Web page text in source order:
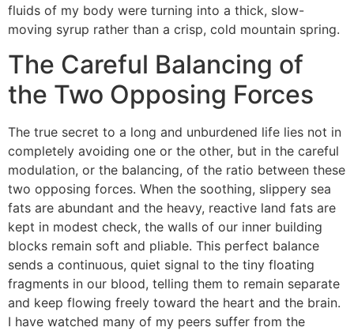
fluids of my body were turning into a thick, slow-
moving syrup rather than a crisp, cold mountain spring.
The Careful Balancing of
the Two Opposing Forces
The true secret to a long and unburdened life lies not in
completely avoiding one or the other, but in the careful
modulation, or the balancing, of the ratio between these
two opposing forces. When the soothing, slippery sea
fats are abundant and the heavy, reactive land fats are
kept in modest check, the walls of our inner building
blocks remain soft and pliable. This perfect balance
sends a continuous, quiet signal to the tiny floating
fragments in our blood, telling them to remain separate
and keep flowing freely toward the heart and the brain.
I have watched many of my peers suffer from the